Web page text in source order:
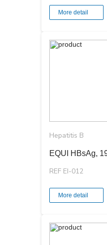
More detail
Hepatitis B
EQUI HBsAg,
REF EI-012
More detail